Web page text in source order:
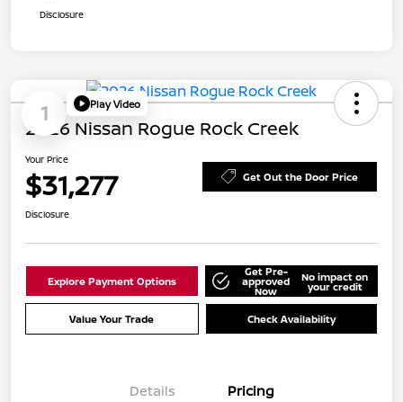
Disclosure
1 Play Video
2026 Nissan Rogue Rock Creek
Your Price
$31,277 Get Out the Door Price
Disclosure
Explore Payment Options
Get Pre-
approved
Now
No impact on
your credit
Value Your Trade Check Availability
Details Pricing